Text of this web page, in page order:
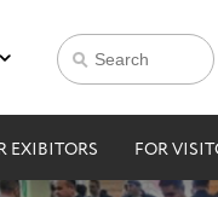
EXIBITORS FOR